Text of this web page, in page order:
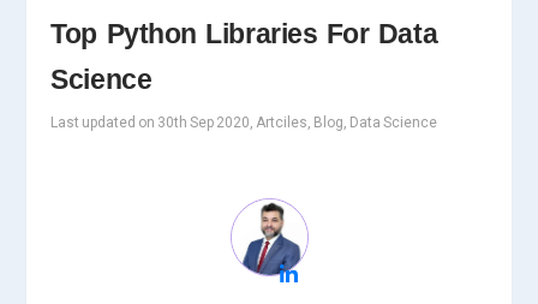
Top Python Libraries For Data
Science
Last updated on 30th Sep 2020, Artciles, Blog, Data Science